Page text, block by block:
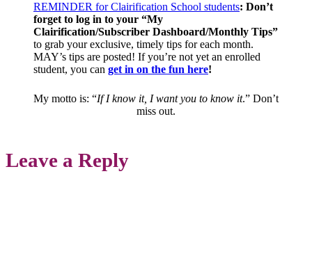
REMINDER for Clairification School students: Don’t
forget to log in to your “My
Clairification/Subscriber Dashboard/Monthly Tips”
to grab your exclusive, timely tips for each month.
MAY’s tips are posted! If you’re not yet an enrolled
student, you can get in on the fun here!
My motto is: “If I know it, I want you to know it.” Don’t
miss out.
Leave a Reply